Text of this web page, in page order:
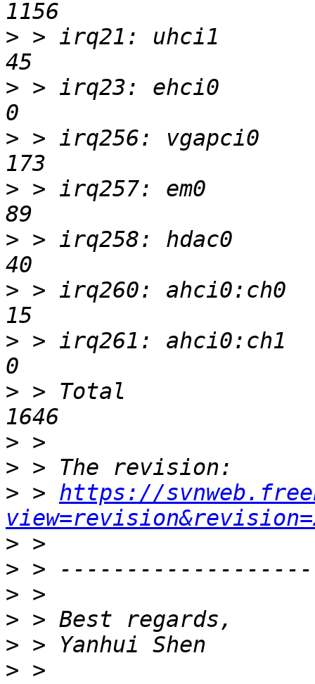
> > irq21: uhci1
> > irq23: ehci0
> > irq256: vgapci0
> > irq257: em0
> > irq258: hdac0
> > irq260:
> > irq261:
> > Total
>
>
> > https://
>
>
>
>
>
> >